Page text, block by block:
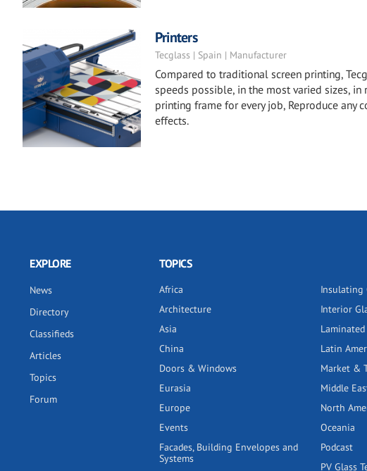
Printers
Tecglass | Spain | Manufacturer
Compared to traditional screen printing,
speeds possible, in the most varied sizes,
printing frame for every job, Reproduce any
effects.
EXPLORE
News
Directory
Classifieds
Articles
Topics
Forum
TOPICS
Africa
Architecture
Asia
China
Doors & Windows
Eurasia
Europe
Events
Facades, Building Envelopes and
Systems
Insulating
Interior
Latin
Market &
Middle
North
Oceania
Podcast
PV Glass